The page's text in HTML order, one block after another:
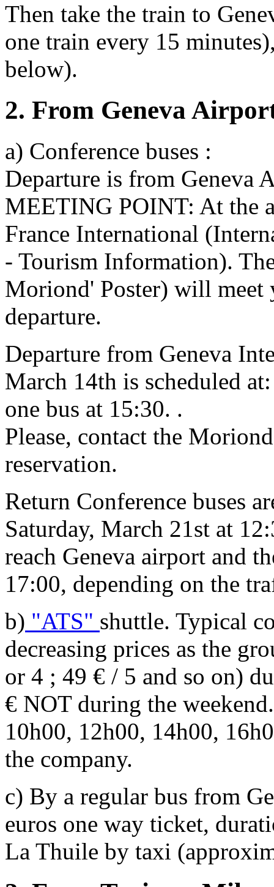
Then take the train to
one train every 15
below).
2. From Geneva
a) Conference buses :
Departure is from Geneva
MEETING POINT: At the
France International
- Tourism Information).
Moriond' Poster) will meet
departure.
Departure from Geneva
March 14th is scheduled
one bus at 15:30. .
Please, contact the
reservation.
Return Conference buses
Saturday, March 21st at
reach Geneva airport and
17:00, depending on the
b) "ATS" shuttle. Typical
decreasing prices as the
or 4 ; 49 € / 5 and so on)
€ NOT during the
10h00, 12h00, 14h00,
the company.
c) By a regular bus from
euros one way ticket,
La Thuile by taxi